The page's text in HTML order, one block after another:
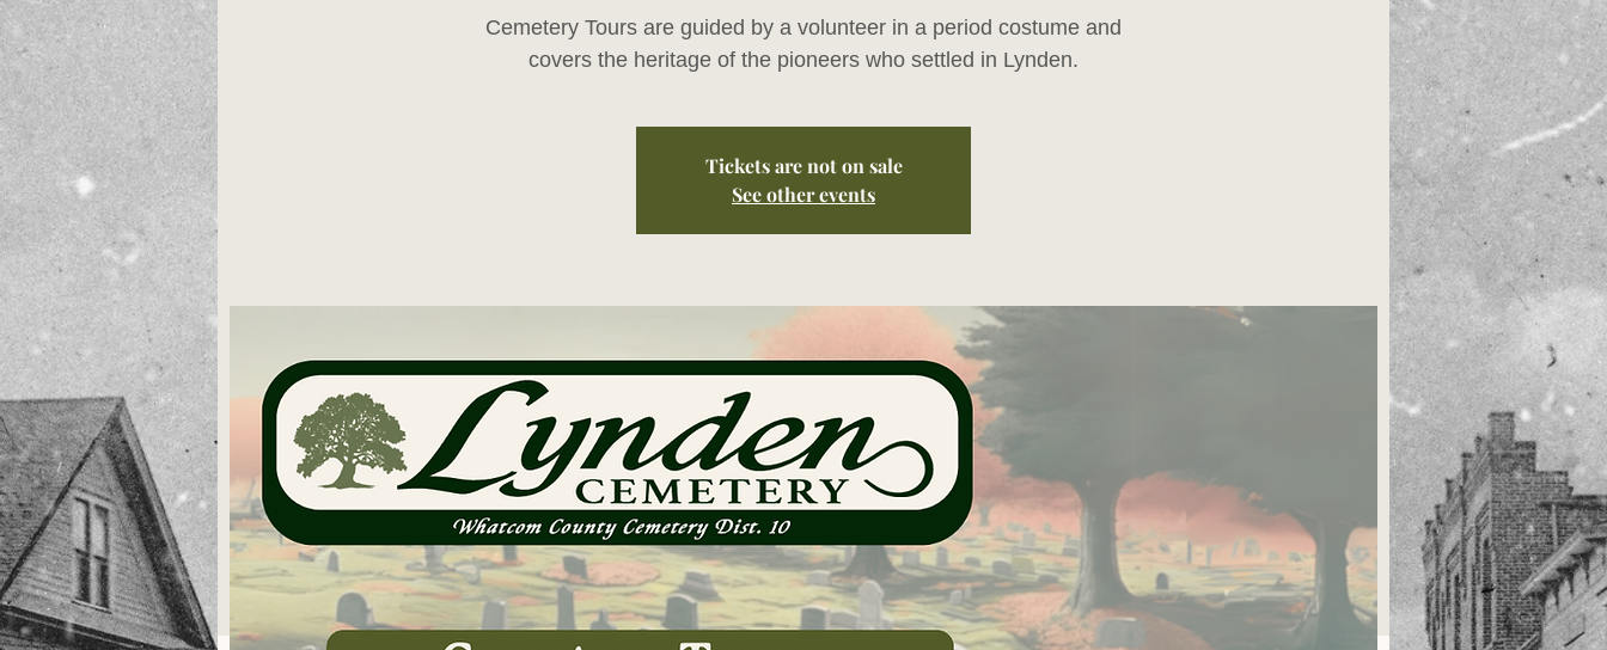
Cemetery Tours are guided by a volunteer in a period costume and
covers the heritage of the pioneers who settled in Lynden.
Tickets are not on sale
See other events